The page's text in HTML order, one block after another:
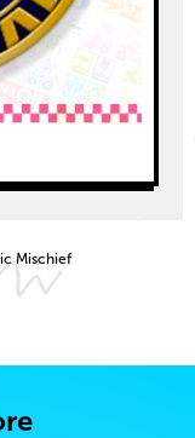
Mischief